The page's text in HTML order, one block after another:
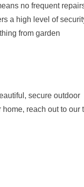
no frequent
a high level of
from garden
secure outdoor
reach out to our